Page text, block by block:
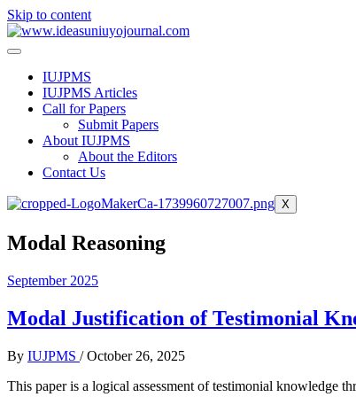
Skip to content
IUJPMS
IUJPMS Articles
Call for Papers
Submit Papers
About IUJPMS
About the Editors
Contact Us
X
Modal Reasoning
September 2025
Modal Justification of Testimonial
By IUJPMS /October 26, 2025
This paper is a logical assessment of testimonial